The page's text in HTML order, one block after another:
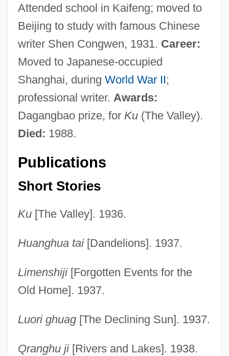
Attended school in Kaifeng; moved to
Beijing to study with famous Chinese
writer Shen Congwen, 1931. Career:
Moved to Japanese-occupied
Shanghai, during World War II;
professional writer. Awards:
Dagangbao prize, for Ku(The Valley).
Died: 1988.
Publications
Short Stories
Ku[The Valley]. 1936.
Huanghua tai[Dandelions]. 1937.
Limenshiji[Forgotten Events for the
Old Home]. 1937.
Luori ghuag[The Declining Sun]. 1937.
Qranghu ji[Rivers and Lakes]. 1938.